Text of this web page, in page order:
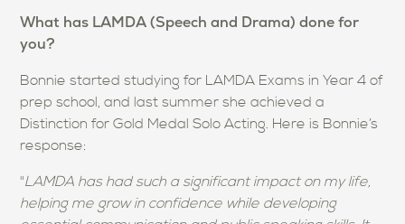
What has LAMDA (Speech and Drama) done for
you?
Bonnie started studying for LAMDA Exams in Year 4 of
prep school, and last summer she achieved a
Distinction for Gold Medal Solo Acting. Here is Bonnie’s
response:
"LAMDA has had such a significant impact on my life,
helping me grow in confidence while developing